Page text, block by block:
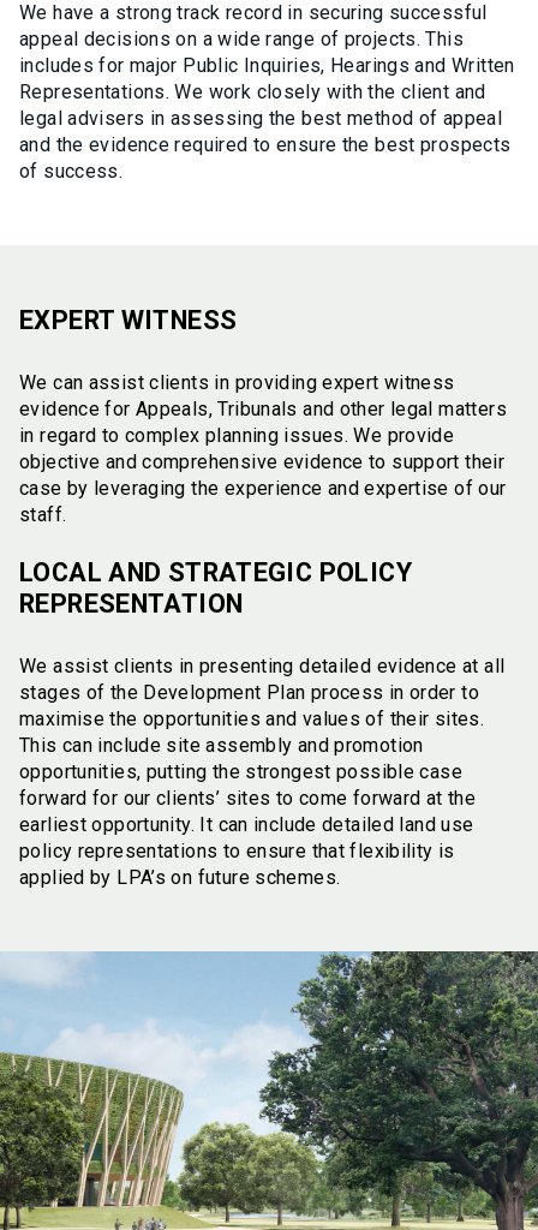
We have a strong track record in securing successful
appeal decisions on a wide range of projects. This
includes for major Public Inquiries, Hearings and Written
Representations. We work closely with the client and
legal advisers in assessing the best method of appeal
and the evidence required to ensure the best prospects
of success.
EXPERT WITNESS
We can assist clients in providing expert witness
evidence for Appeals, Tribunals and other legal matters
in regard to complex planning issues. We provide
objective and comprehensive evidence to support their
case by leveraging the experience and expertise of our
staff.
LOCAL AND STRATEGIC POLICY
REPRESENTATION
We assist clients in presenting detailed evidence at all
stages of the Development Plan process in order to
maximise the opportunities and values of their sites.
This can include site assembly and promotion
opportunities, putting the strongest possible case
forward for our clients’ sites to come forward at the
earliest opportunity. It can include detailed land use
policy representations to ensure that flexibility is
applied by LPA’s on future schemes.